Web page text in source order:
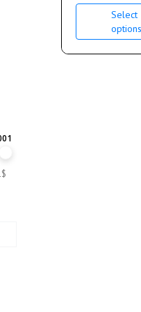
Select
options